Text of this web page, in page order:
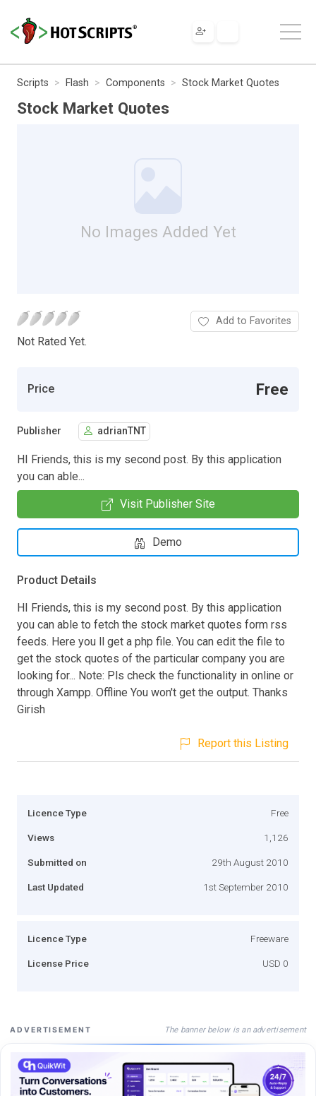
Scripts Flash Components Stock Market Quotes
Stock Market Quotes
No Images Added Yet
Not Rated Yet.
Add to Favorites
Price Free
Publisher adrianTNT
HI Friends, this is my second post. By this application
you can able...
Visit Publisher Site
Demo
Product Details
HI Friends, this is my second post. By this application
you can able to fetch the stock market quotes form rss
feeds. Here you ll get a php file. You can edit the file to
get the stock quotes of the particular company you are
looking for... Note: Pls check the functionality in online or
through Xampp. Offline You won't get the output. Thanks
Girish
Report this Listing
Licence Type Free
Views 1,126
Submitted on 29th August 2010
Last Updated 1st September 2010
Licence Type Freeware
License Price USD 0
ADVERTISEMENT The banner below is an advertisement